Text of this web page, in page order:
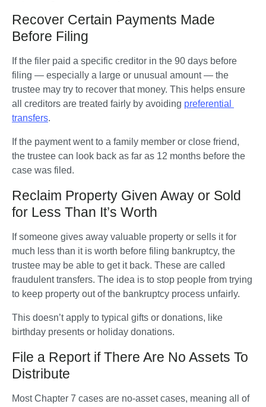
Recover Certain Payments Made
Before Filing
If the filer paid a specific creditor in the 90 days before
filing — especially a large or unusual amount — the
trustee may try to recover that money. This helps ensure
all creditors are treated fairly by avoiding preferential
transfers.
If the payment went to a family member or close friend,
the trustee can look back as far as 12 months before the
case was filed.
Reclaim Property Given Away or Sold
for Less Than It’s Worth
If someone gives away valuable property or sells it for
much less than it is worth before filing bankruptcy, the
trustee may be able to get it back. These are called
fraudulent transfers. The idea is to stop people from trying
to keep property out of the bankruptcy process unfairly.
This doesn’t apply to typical gifts or donations, like
birthday presents or holiday donations.
File a Report if There Are No Assets To
Distribute
Most Chapter 7 cases are no-asset cases, meaning all of